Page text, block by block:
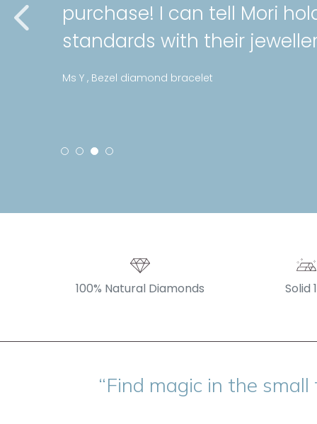
purchase! I can tell Mori
standards with their
Ms Y , Bezel diamond bracelet
100% Natural Diamonds Solid
“Find magic in the small